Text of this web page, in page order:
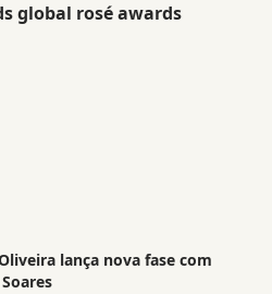
global rosé awards
lança nova fase com